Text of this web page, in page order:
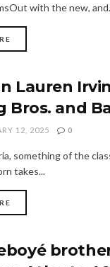
with the new,
Lauren
Bros. and
12, 2025 0
something of the
takes...